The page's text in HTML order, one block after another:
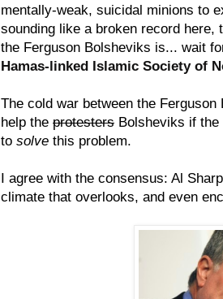
mentally-weak, suicidal minions to
sounding like a broken record here,
the Ferguson Bolsheviks is... wait
Hamas-linked Islamic Society of
The cold war between the
help the protesters Bolsheviks if
to solve this problem.
I agree with the consensus: Al
climate that overlooks, and even